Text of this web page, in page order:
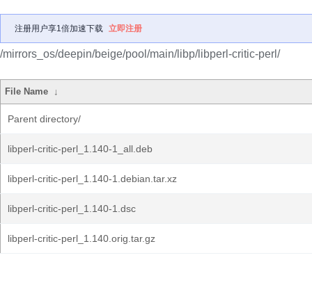
注册用户享1倍加速下载 立即注册
/mirrors_os/deepin/beige/pool/main/libp/libperl-critic-perl/
File Name ↓
Parent directory/
libperl-critic-perl_1.140-1_all.deb
libperl-critic-perl_1.140-1.debian.tar.xz
libperl-critic-perl_1.140-1.dsc
libperl-critic-perl_1.140.orig.tar.gz